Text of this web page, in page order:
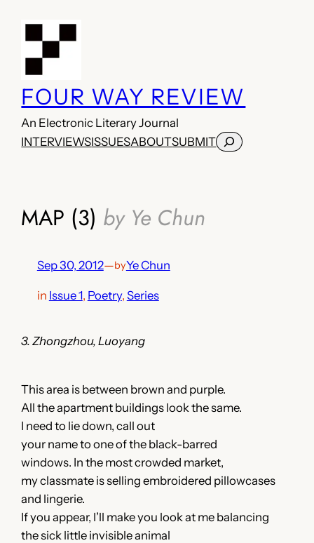
FOUR WAY REVIEW
An Electronic Literary Journal
INTERVIEWSISSUESABOUTSUBMITSearch
MAP (3) by Ye Chun
Sep 30, 2012—byYe Chun
in Issue 1, Poetry, Series
3. Zhongzhou, Luoyang
This area is between brown and purple.
All the apartment buildings look the same.
I need to lie down, call out
your name to one of the black-barred
windows. In the most crowded market,
my classmate is selling embroidered pillowcases
and lingerie.
If you appear, I’ll make you look at me balancing
the sick little invisible animal